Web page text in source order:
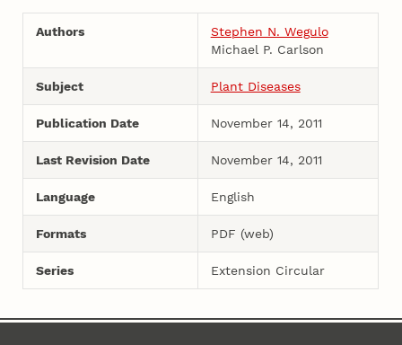
Authors
Stephen N. Wegulo
Michael P. Carlson
Subject Plant Diseases
Publication Date November 14, 2011
Last Revision Date November 14, 2011
Language English
Formats PDF (web)
Series Extension Circular